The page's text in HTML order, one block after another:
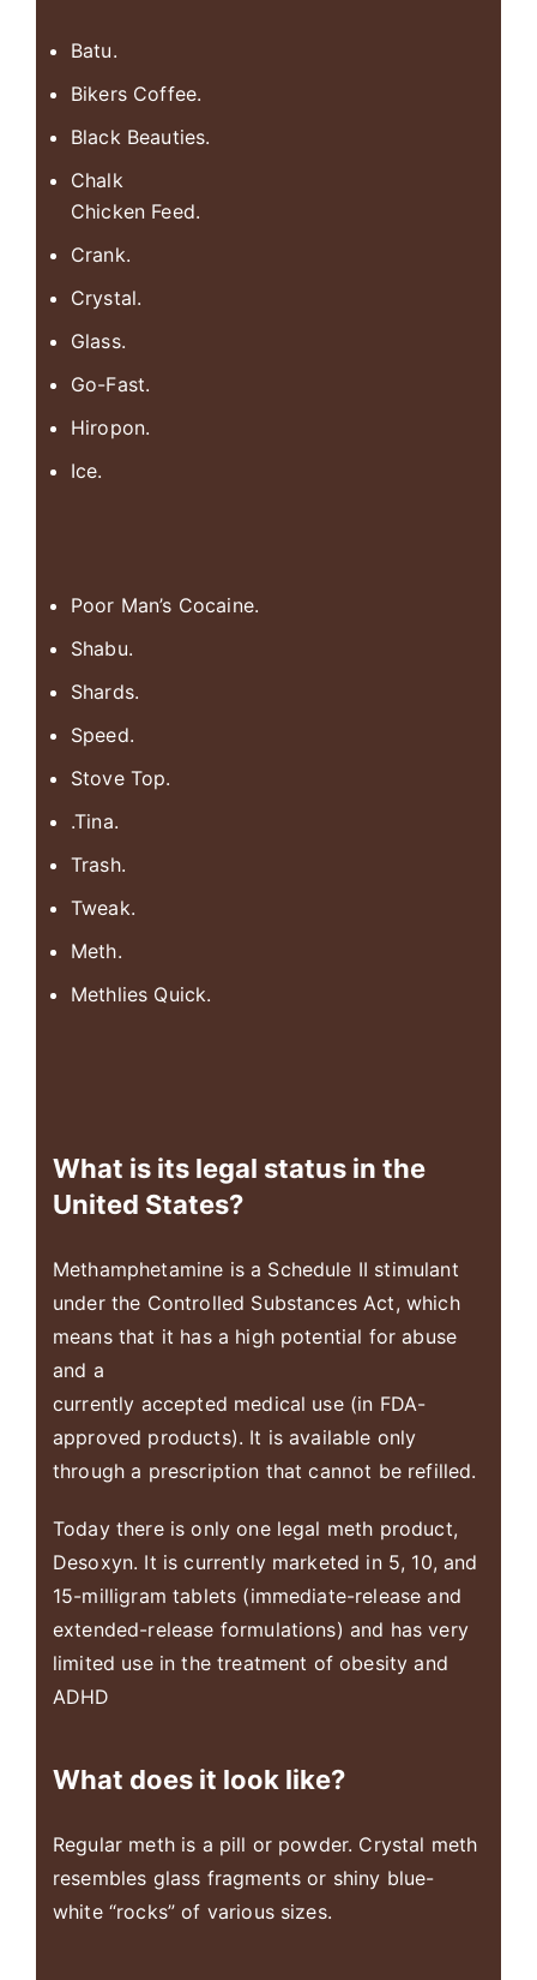
Batu.
Bikers Coffee.
Black Beauties.
Chalk
Chicken Feed.
Crank.
Crystal.
Glass.
Go-Fast.
Hiropon.
Ice.
Poor Man’s Cocaine.
Shabu.
Shards.
Speed.
Stove Top.
.Tina.
Trash.
Tweak.
Meth.
Methlies Quick.
What is its legal status in the
United States?
Methamphetamine is a Schedule II stimulant
under the Controlled Substances Act, which
means that it has a high potential for abuse
and a
currently accepted medical use (in FDA-
approved products). It is available only
through a prescription that cannot be refilled.
Today there is only one legal meth product,
Desoxyn. It is currently marketed in 5, 10, and
15-milligram tablets (immediate-release and
extended-release formulations) and has very
limited use in the treatment of obesity and
ADHD
What does it look like?
Regular meth is a pill or powder. Crystal meth
resembles glass fragments or shiny blue-
white “rocks” of various sizes.